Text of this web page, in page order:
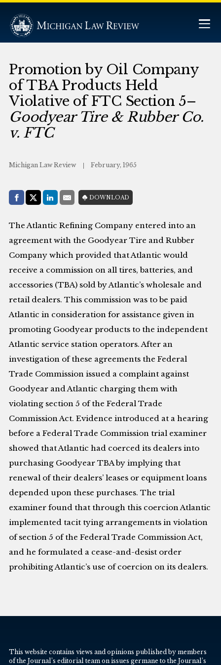
Promotion by Oil Company
of TBA Products Held
Violative of FTC Section 5–
Goodyear Tire & Rubber Co.
v. FTC
Michigan Law Review February, 1965
Share with:
Facebook
Share on X (Twitter)
LinkedIn
E-MailDOWNLOAD
The Atlantic Refining Company entered into an
agreement with the Goodyear Tire and Rubber
Company which provided that Atlantic would
receive a commission on all tires, batteries, and
accessories (TBA) sold by Atlantic’s wholesale and
retail dealers. This commission was to be paid
Atlantic in consideration for assistance given in
promoting Goodyear products to the independent
Atlantic service station operators. After an
investigation of these agreements the Federal
Trade Commission issued a complaint against
Goodyear and Atlantic charging them with
violating section 5 of the Federal Trade
Commission Act. Evidence introduced at a hearing
before a Federal Trade Commission trial examiner
showed that Atlantic had coerced its dealers into
purchasing Goodyear TBA by implying that
renewal of their dealers’ leases or equipment loans
depended upon these purchases. The trial
examiner found that through this coercion Atlantic
implemented tacit tying arrangements in violation
of section 5 of the Federal Trade Commission Act,
and he formulated a cease-and-desist order
prohibiting Atlantic’s use of coercion on its dealers.
This website contains views and opinions published by members
of the Journal’s editorial team on issues germane to the Journal’s